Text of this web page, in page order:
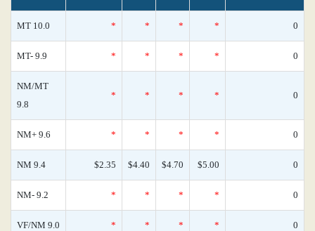
MT 10.0 * * * * 0
MT- 9.9 * * * * 0
NM/MT
9.8
* * * * 0
NM+ 9.6 * * * * 0
NM 9.4 $2.35 $4.40 $4.70 $5.00 0
NM- 9.2 * * * * 0
VF/NM 9.0 * * * * 0